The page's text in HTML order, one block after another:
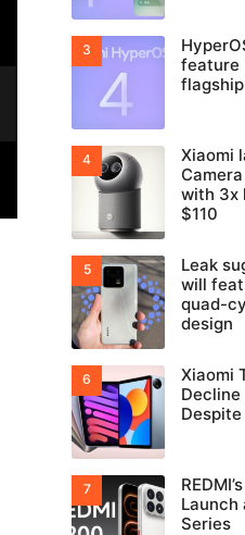
feature
Xiaomi
with 3x
$110
Leak
will
quad-
design
Xiaomi
Decline
Launch
Series